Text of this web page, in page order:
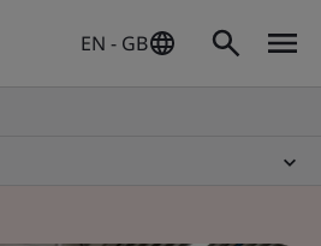
EN - GB